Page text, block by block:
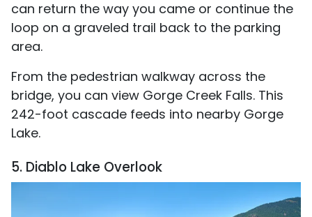
can return the way you came or continue the
loop on a graveled trail back to the parking
area.
From the pedestrian walkway across the
bridge, you can view Gorge Creek Falls. This
242-foot cascade feeds into nearby Gorge
Lake.
5. Diablo Lake Overlook